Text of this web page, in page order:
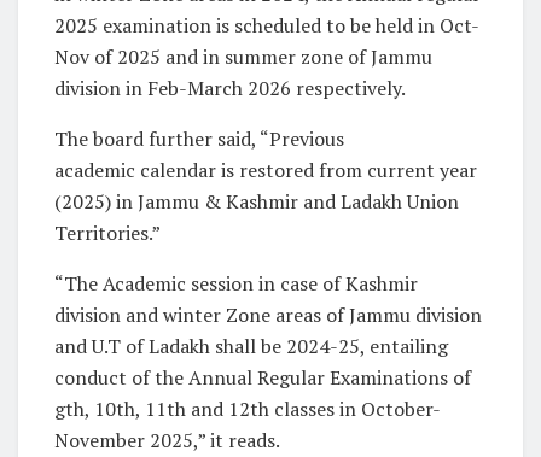
2025 examination is scheduled to be held in Oct-
Nov of 2025 and in summer zone of Jammu
division in Feb-March 2026 respectively.
The board further said, “Previous
academic calendar is restored from current year
(2025) in Jammu & Kashmir and Ladakh Union
Territories.”
“The Academic session in case of Kashmir
division and winter Zone areas of Jammu division
and U.T of Ladakh shall be 2024-25, entailing
conduct of the Annual Regular Examinations of
gth, 10th, 11th and 12th classes in October-
November 2025,” it reads.